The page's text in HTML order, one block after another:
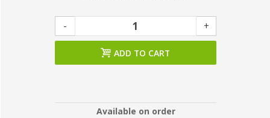
- +
ADD TO CART
Available on order